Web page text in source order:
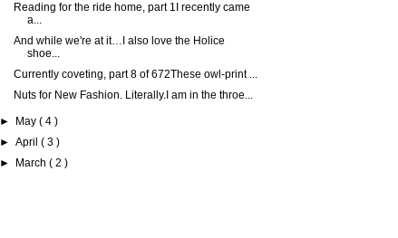
Reading for the ride home, part 1I recently came
a...
And while we're at it…I also love the Holice
shoe...
Currently coveting, part 8 of 672These owl-print ...
Nuts for New Fashion. Literally.I am in the throe...
► May( 4 )
►April( 3 )
►
March( 2 )